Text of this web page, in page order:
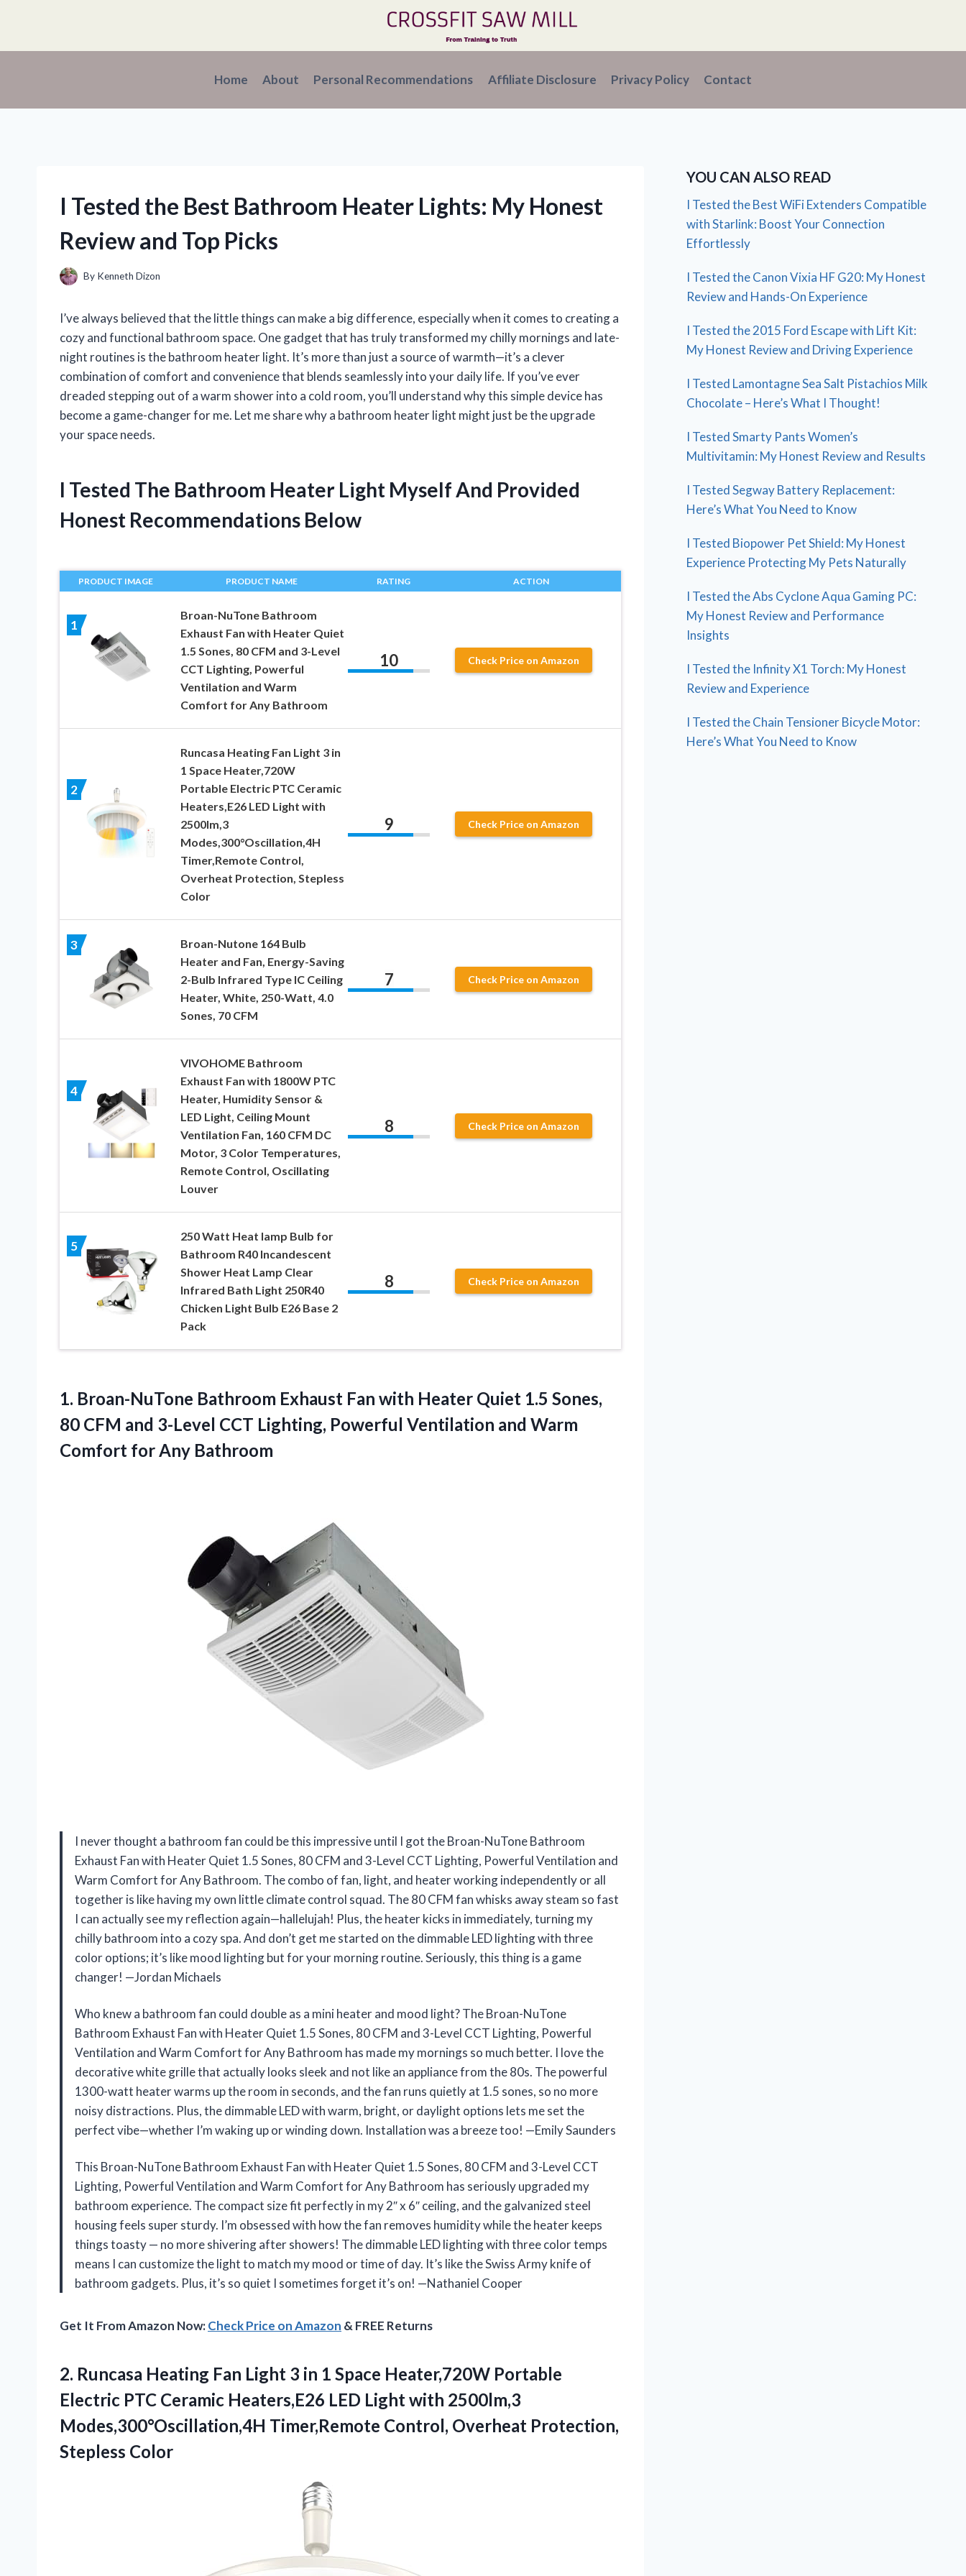
content
Home About Personal Recommendations Affiliate Disclosure Privacy Policy Contact
I Tested the Best Bathroom Heater Lights: My Honest
Review and Top Picks
By Kenneth Dizon
I’ve always believed that the little things can make a big difference, especially when it comes to creating a
cozy and functional bathroom space. One gadget that has truly transformed my chilly mornings and late-
night routines is the bathroom heater light. It’s more than just a source of warmth—it’s a clever
combination of comfort and convenience that blends seamlessly into your daily life. If you’ve ever
dreaded stepping out of a warm shower into a cold room, you’ll understand why this simple device has
become a game-changer for me. Let me share why a bathroom heater light might just be the upgrade
your space needs.
I Tested The Bathroom Heater Light Myself And Provided
Honest Recommendations Below
PRODUCT IMAGE PRODUCT NAME RATING ACTION
1
Broan-NuTone Bathroom
Exhaust Fan with Heater Quiet
1.5 Sones, 80 CFM and 3-Level
CCT Lighting, Powerful
Ventilation and Warm
Comfort for Any Bathroom
10 Check Price on Amazon
2
Runcasa Heating Fan Light 3 in
1 Space Heater,720W
Portable Electric PTC Ceramic
Heaters,E26 LED Light with
2500lm,3
Modes,300°Oscillation,4H
Timer,Remote Control,
Overheat Protection, Stepless
Color
9 Check Price on Amazon
3
Broan-Nutone 164 Bulb
Heater and Fan, Energy-Saving
2-Bulb Infrared Type IC Ceiling
Heater, White, 250-Watt, 4.0
Sones, 70 CFM
7 Check Price on Amazon
4
VIVOHOME Bathroom
Exhaust Fan with 1800W PTC
Heater, Humidity Sensor &
LED Light, Ceiling Mount
Ventilation Fan, 160 CFM DC
Motor, 3 Color Temperatures,
Remote Control, Oscillating
Louver
8 Check Price on Amazon
5
250 Watt Heat lamp Bulb for
Bathroom R40 Incandescent
Shower Heat Lamp Clear
Infrared Bath Light 250R40
Chicken Light Bulb E26 Base 2
Pack
8 Check Price on Amazon
1. Broan-NuTone Bathroom Exhaust Fan with Heater Quiet 1.5 Sones,
80 CFM and 3-Level CCT Lighting, Powerful Ventilation and Warm
Comfort for Any Bathroom
I never thought a bathroom fan could be this impressive until I got the Broan-NuTone Bathroom
Exhaust Fan with Heater Quiet 1.5 Sones, 80 CFM and 3-Level CCT Lighting, Powerful Ventilation and
Warm Comfort for Any Bathroom. The combo of fan, light, and heater working independently or all
together is like having my own little climate control squad. The 80 CFM fan whisks away steam so fast
I can actually see my reflection again—hallelujah! Plus, the heater kicks in immediately, turning my
chilly bathroom into a cozy spa. And don’t get me started on the dimmable LED lighting with three
color options; it’s like mood lighting but for your morning routine. Seriously, this thing is a game
changer! —Jordan Michaels
Who knew a bathroom fan could double as a mini heater and mood light? The Broan-NuTone
Bathroom Exhaust Fan with Heater Quiet 1.5 Sones, 80 CFM and 3-Level CCT Lighting, Powerful
Ventilation and Warm Comfort for Any Bathroom has made my mornings so much better. I love the
decorative white grille that actually looks sleek and not like an appliance from the 80s. The powerful
1300-watt heater warms up the room in seconds, and the fan runs quietly at 1.5 sones, so no more
noisy distractions. Plus, the dimmable LED with warm, bright, or daylight options lets me set the
perfect vibe—whether I’m waking up or winding down. Installation was a breeze too! —Emily Saunders
This Broan-NuTone Bathroom Exhaust Fan with Heater Quiet 1.5 Sones, 80 CFM and 3-Level CCT
Lighting, Powerful Ventilation and Warm Comfort for Any Bathroom has seriously upgraded my
bathroom experience. The compact size fit perfectly in my 2″ x 6″ ceiling, and the galvanized steel
housing feels super sturdy. I’m obsessed with how the fan removes humidity while the heater keeps
things toasty — no more shivering after showers! The dimmable LED lighting with three color temps
means I can customize the light to match my mood or time of day. It’s like the Swiss Army knife of
bathroom gadgets. Plus, it’s so quiet I sometimes forget it’s on! —Nathaniel Cooper
Get It From Amazon Now:Check Price on Amazon & FREE Returns
2. Runcasa Heating Fan Light 3 in 1 Space Heater,720W Portable
Electric PTC Ceramic Heaters,E26 LED Light with 2500lm,3
Modes,300°Oscillation,4H Timer,Remote Control, Overheat Protection,
Stepless Color
YOU CAN ALSO READ
I Tested the Best WiFi Extenders Compatible
with Starlink: Boost Your Connection
Effortlessly
I Tested the Canon Vixia HF G20: My Honest
Review and Hands-On Experience
I Tested the 2015 Ford Escape with Lift Kit:
My Honest Review and Driving Experience
I Tested Lamontagne Sea Salt Pistachios Milk
Chocolate – Here’s What I Thought!
I Tested Smarty Pants Women’s
Multivitamin: My Honest Review and Results
I Tested Segway Battery Replacement:
Here’s What You Need to Know
I Tested Biopower Pet Shield: My Honest
Experience Protecting My Pets Naturally
I Tested the Abs Cyclone Aqua Gaming PC:
My Honest Review and Performance
Insights
I Tested the Infinity X1 Torch: My Honest
Review and Experience
I Tested the Chain Tensioner Bicycle Motor:
Here’s What You Need to Know